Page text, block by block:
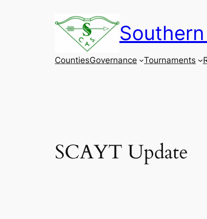
CountiesGovernance Tournaments
SCAYT Update